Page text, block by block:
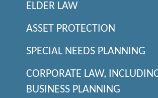
ELDER LAW
ASSET PROTECTION
SPECIAL NEEDS PLANNING
CORPORATE LAW,
BUSINESS PLANNING